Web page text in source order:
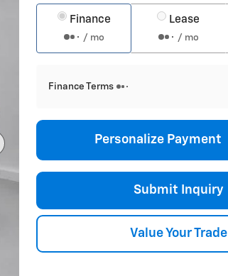
Finance
/ mo
Lease
/ mo
Finance Terms
Personalize Payment
Submit Inquiry
Value Your Trade